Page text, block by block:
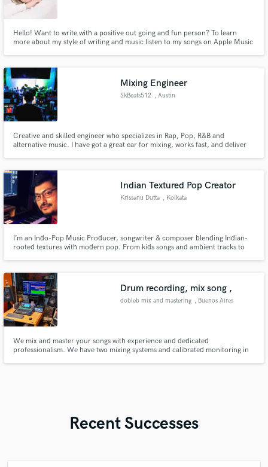
Hello! Want to write with a positive out going and fun person? To learn
more about my style of writing and music listen to my songs on Apple Music
Mixing Engineer
SkBeats512 , Austin
Creative and skilled engineer who specializes in Rap, Pop, R&B and
alternative music. I have got a great ear for mixing, works fast, and deliver
Indian Textured Pop Creator
Krissanu Dutta , Kolkata
I’m an Indo-Pop Music Producer, songwriter & composer blending Indian-
rooted textures with modern pop. From kids songs and ambient tracks to
Drum recording, mix song ,
dobleb mix and mastering , Buenos Aires
We mix and master your songs with experience and dedicated
professionalism. We have two mixing systems and calibrated monitoring in
Recent Successes